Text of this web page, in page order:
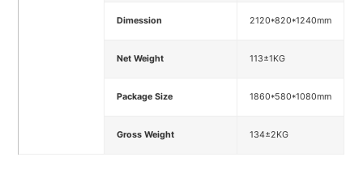
Dimession 2120*820*1240mm
Net Weight 113±1KG
Package Size 1860*580*1080mm
Gross Weight 134±2KG